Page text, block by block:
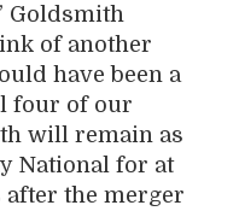
Goldsmith
of another
have been a
four of our
will remain as
National for at
after the merger